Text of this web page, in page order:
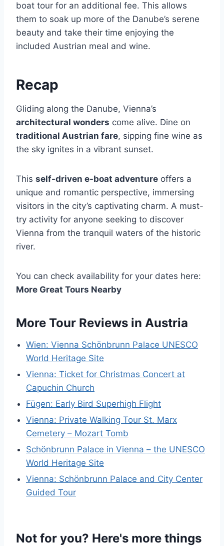
boat tour for an additional fee. This allows
them to soak up more of the Danube’s serene
beauty and take their time enjoying the
included Austrian meal and wine.
Recap
Gliding along the Danube, Vienna’s
architectural wonders come alive. Dine on
traditional Austrian fare, sipping fine wine as
the sky ignites in a vibrant sunset.
This self-driven e-boat adventure offers a
unique and romantic perspective, immersing
visitors in the city’s captivating charm. A must-
try activity for anyone seeking to discover
Vienna from the tranquil waters of the historic
river.
You can check availability for your dates here:
More Great Tours Nearby
More Tour Reviews in Austria
Wien: Vienna Schönbrunn Palace UNESCO
World Heritage Site
Vienna: Ticket for Christmas Concert at
Capuchin Church
Fügen: Early Bird Superhigh Flight
Vienna: Private Walking Tour St. Marx
Cemetery – Mozart Tomb
Schönbrunn Palace in Vienna – the UNESCO
World Heritage Site
Vienna: Schönbrunn Palace and City Center
Guided Tour
Not for you? Here's more things